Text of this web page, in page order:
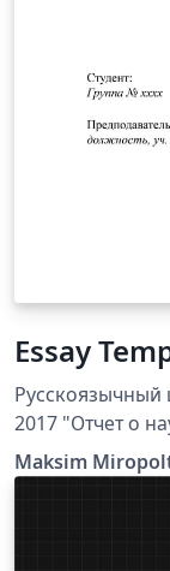
Essay
2017 "Отчет о
Подготовлен
технических и
Шаблон
Maksim